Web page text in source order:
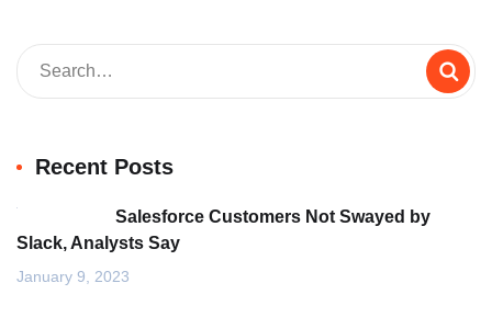
Recent Posts
Salesforce Customers Not Swayed by
Slack, Analysts Say
January 9, 2023